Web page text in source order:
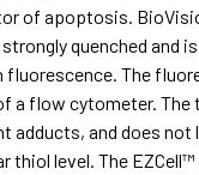
of apoptosis.
quenched and is
The
a flow cytometer. The
adducts, and does not
thiol level. The EZCell™